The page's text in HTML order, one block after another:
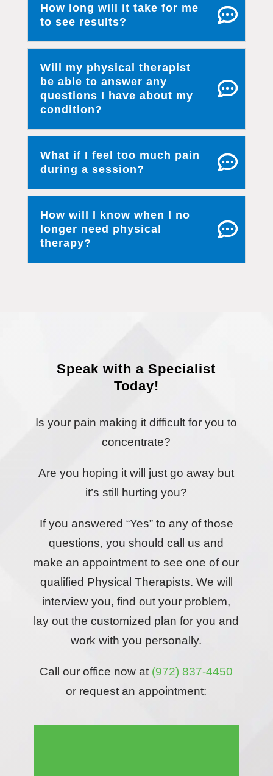
How long will it take for me
to see results?
Will my physical therapist
be able to answer any
questions I have about my
condition?
What if I feel too much pain
during a session?
How will I know when I no
longer need physical
therapy?
Speak with a Specialist
Today!
Is your pain making it difficult for you to
concentrate?
Are you hoping it will just go away but
it’s still hurting you?
If you answered “Yes” to any of those
questions, you should call us and
make an appointment to see one of our
qualified Physical Therapists. We will
interview you, find out your problem,
lay out the customized plan for you and
work with you personally.
Call our office now at (972) 837-4450
or request an appointment: